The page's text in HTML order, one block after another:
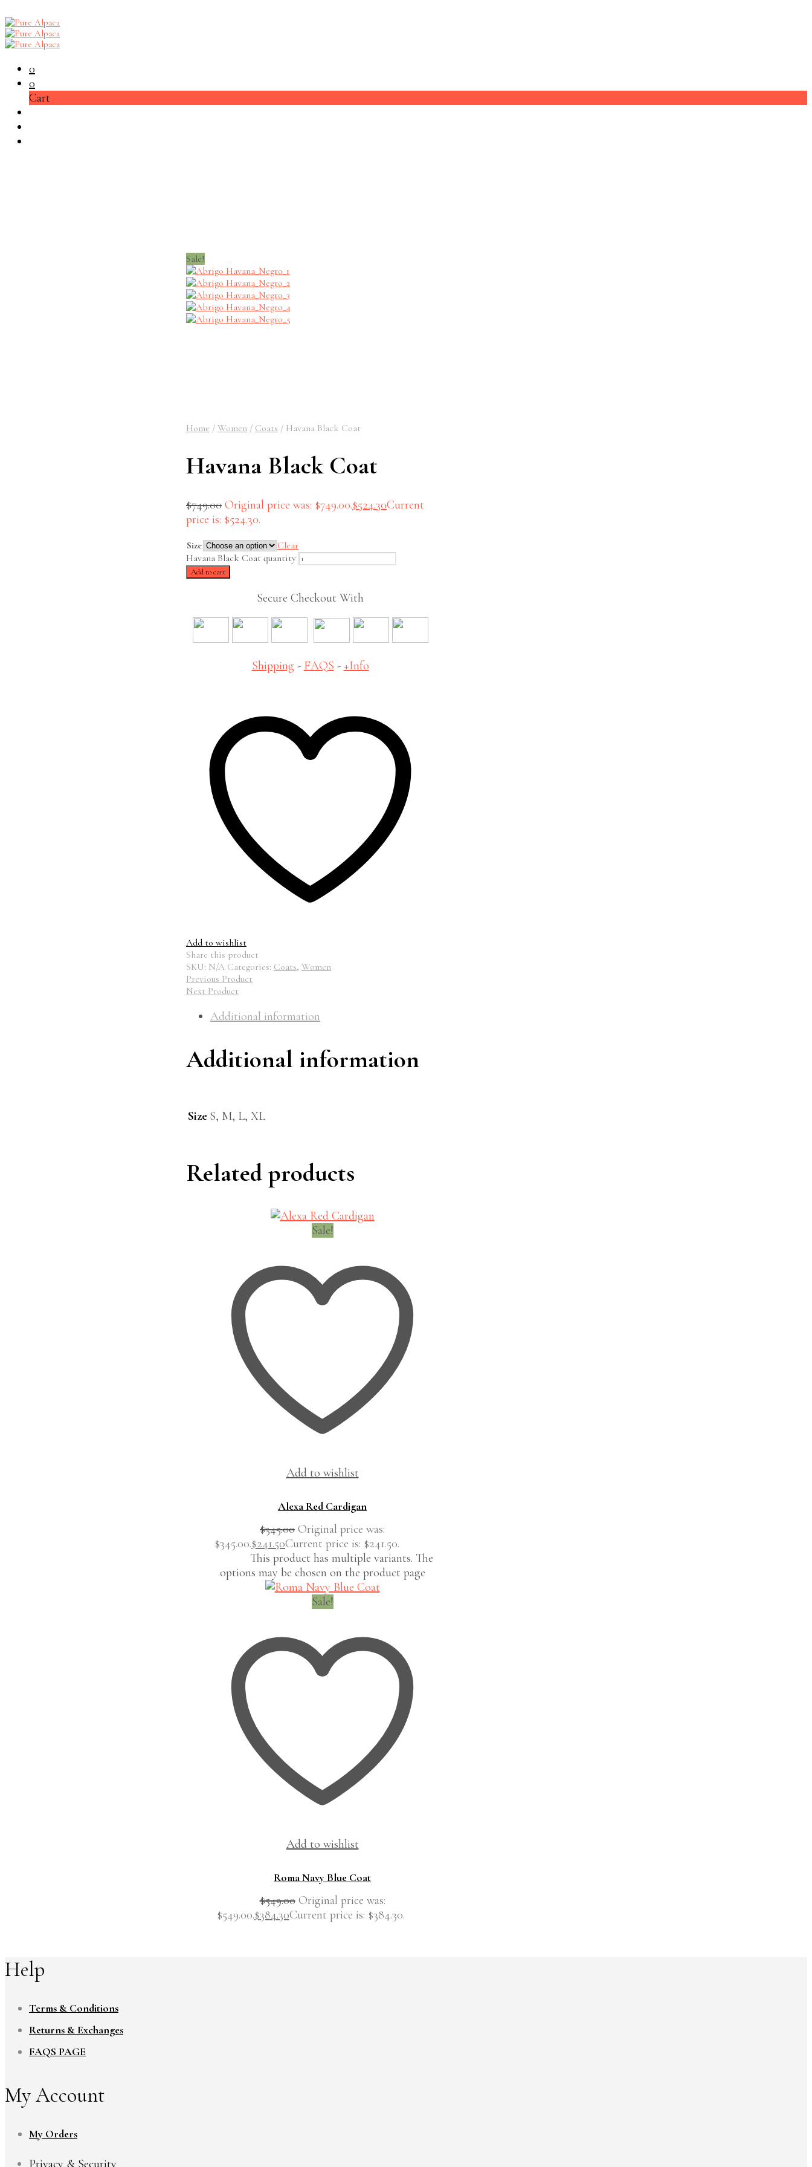
0
0
Cart
Sale!
Home / Women / Coats / Havana Black Coat
Havana Black Coat
$749.00 Original price was: $749.00.$524.30Current
price is: $524.30.
Size
Clear
Havana Black Coat quantity
Add to cart
Secure Checkout With
Shipping - FAQS - +Info
Add to wishlist
Share this product
SKU: N/A Categories: Coats, Women
Previous Product
Next Product
Additional information
Additional information
Size S, M, L, XL
Related products
Sale!
Add to wishlist
Alexa Red Cardigan
$345.00 Original price was:
$345.00.$241.50Current price is: $241.50.
This product has multiple variants. The
options may be chosen on the product page
Sale!
Add to wishlist
Roma Navy Blue Coat
$549.00 Original price was:
$549.00.$384.30Current price is: $384.30.
Help
Terms & Conditions
Returns & Exchanges
FAQS PAGE
My Account
My Orders
Privacy & Security